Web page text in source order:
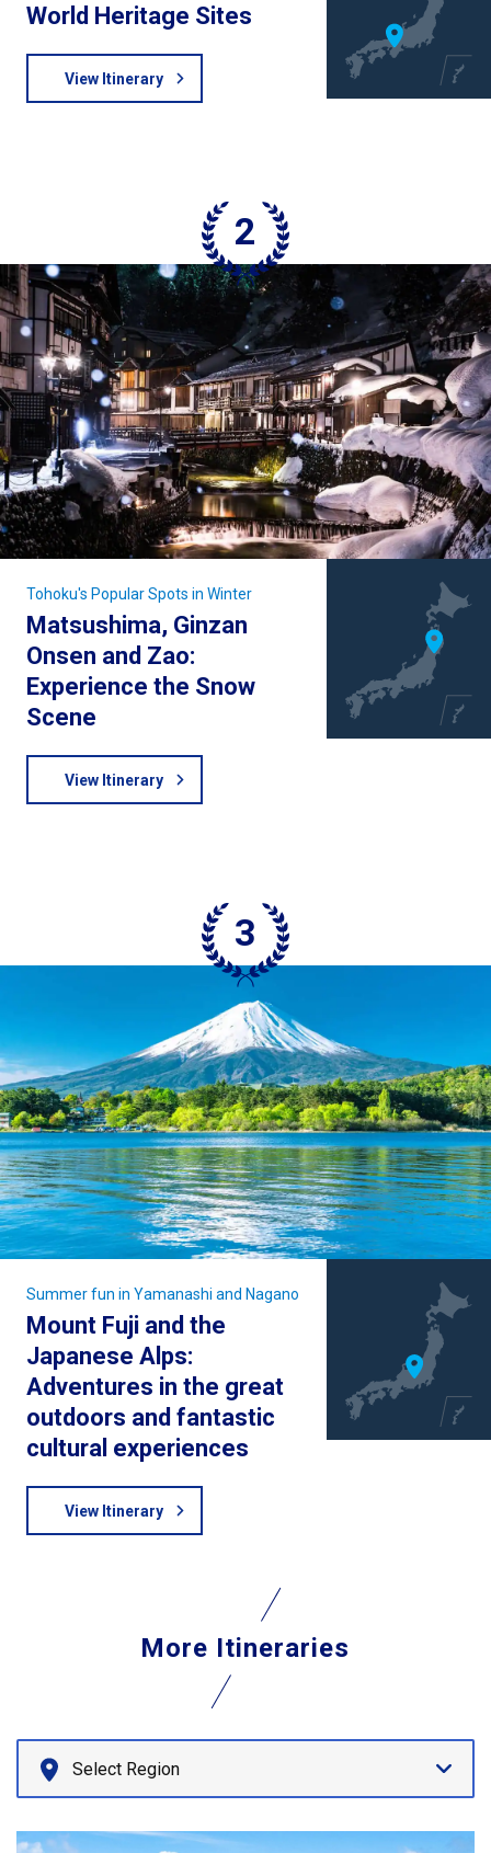
World Heritage Sites
View Itinerary
Matsushima, Ginzan
Onsen and Zao:
Experience the Snow
Scene
Tohoku's Popular Spots in Winter
View Itinerary
Mount Fuji and the
Japanese Alps:
Adventures in the great
outdoors and fantastic
cultural experiences
Summer fun in Yamanashi and Nagano
View Itinerary
More Itineraries
Select Region